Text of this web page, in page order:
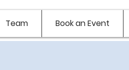
Team Book an Event